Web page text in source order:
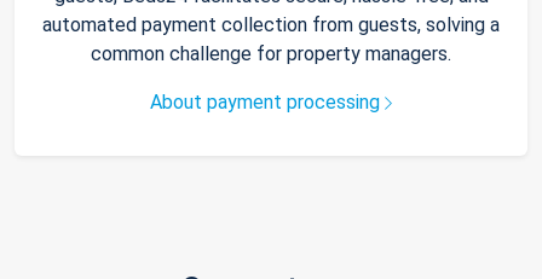
automated payment collection from guests, solving a
common challenge for property managers.
About payment processing